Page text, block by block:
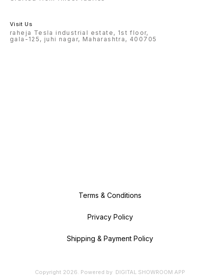
Visit Us
raheja Tesla industrial estate, 1st floor,
gala-125, juhi nagar, Maharashtra, 400705
Terms & Conditions
Privacy Policy
Shipping & Payment Policy
Copyright 2026. Powered by DIGITAL SHOWROOM APP